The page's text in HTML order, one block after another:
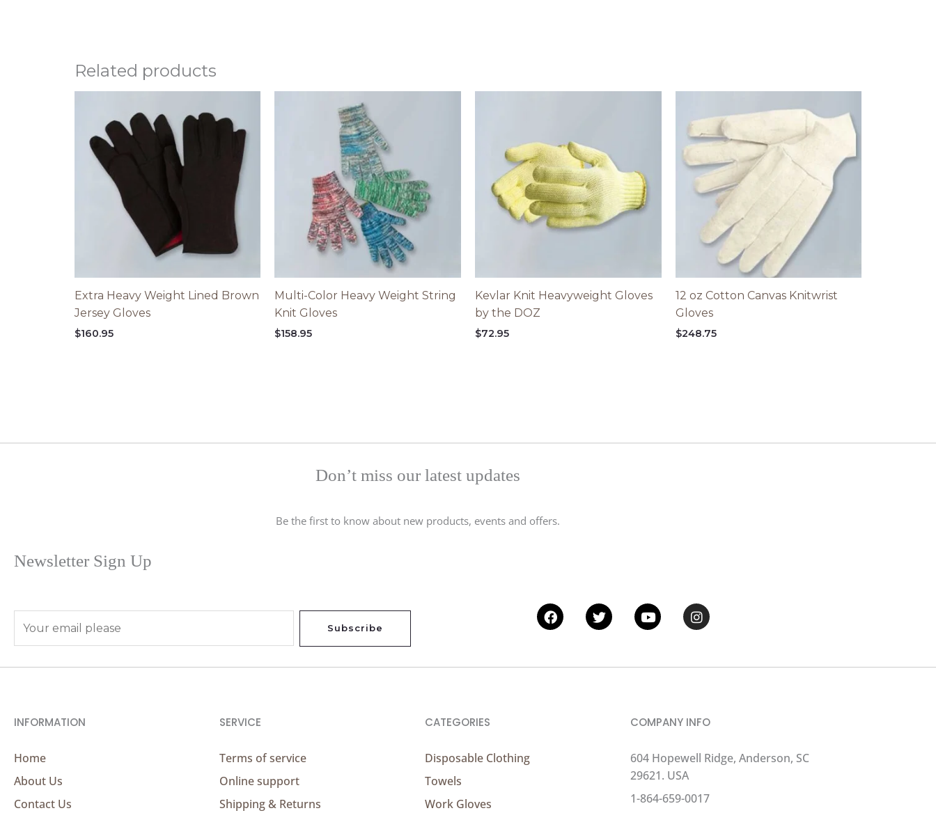
Related products
Extra Heavy Weight Lined Brown
Jersey Gloves
$160.95
Multi-Color Heavy Weight String
Knit Gloves
$158.95
Kevlar Knit Heavyweight Gloves
by the DOZ
$72.95
12 oz Cotton Canvas Knitwrist
Gloves
$248.75
Don’t miss our latest updates
Be the first to know about new products, events and offers.
Newsletter Sign Up
i
Subscribe
FacebookTwitterYoutubeInstagram
INFORMATION
Home
About Us
Contact Us
SERVICE
Terms of service
Online support
Shipping & Returns
CATEGORIES
Disposable Clothing
Towels
Work Gloves
COMPANY INFO
604 Hopewell Ridge, Anderson, SC
29621. USA
1-864-659-0017